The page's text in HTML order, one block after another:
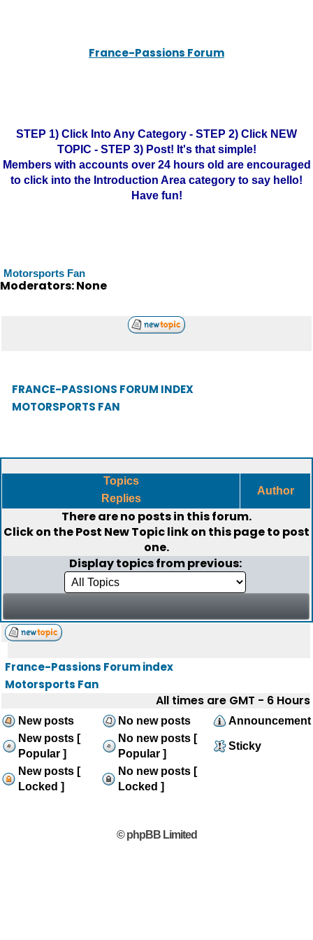
France-Passions Forum
STEP 1) Click Into Any Category - STEP 2) Click NEW
TOPIC - STEP 3) Post! It's that simple!
Members with accounts over 24 hours old are encouraged
to click into the Introduction Area category to say hello!
Have fun!
Motorsports Fan
Moderators: None
FRANCE-PASSIONS FORUM INDEX
MOTORSPORTS FAN
Topics
Replies
Author
There are no posts in this forum.
Click on thePost New Topiclink on this page to post
one.
Display topics from previous:
France-Passions Forum index
Motorsports Fan
All times are GMT - 6 Hours
New posts No new posts
Announcement
New posts [
Popular ]
No new posts [
Popular ]
Sticky
New posts [
Locked ]
No new posts [
Locked ]
© phpBB Limited